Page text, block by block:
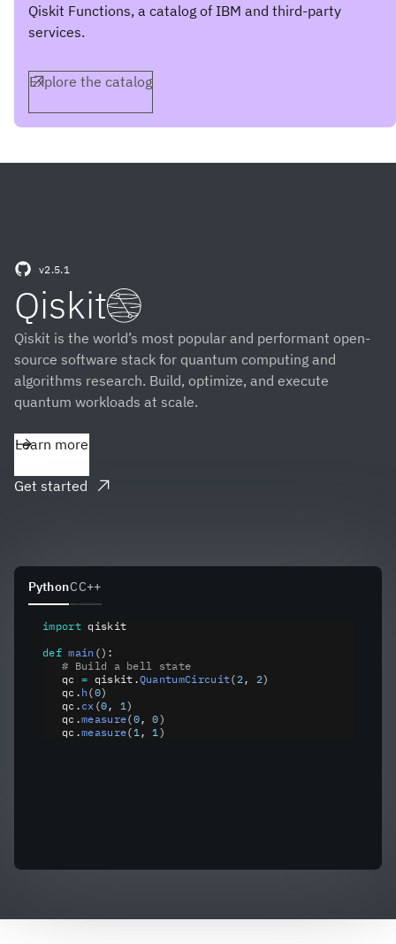
Qiskit Functions, a catalog of IBM and third-party
services.
Explore the catalog
v2.5.1
(opens in a new tab)
Qiskit
Qiskit is the world’s most popular and performant open-
source software stack for quantum computing and
algorithms research. Build, optimize, and execute
quantum workloads at scale.
Learn more
Get started
(opens in a new tab)
PythonCC++
import qiskit
def main ():
   # Build a bell state
   qc
= qiskit .QuantumCircuit(2, 2)
   qc
. h (0)
   qc
. cx (0, 1)
   qc
.measure(0, 0)
   qc
.measure(1, 1)